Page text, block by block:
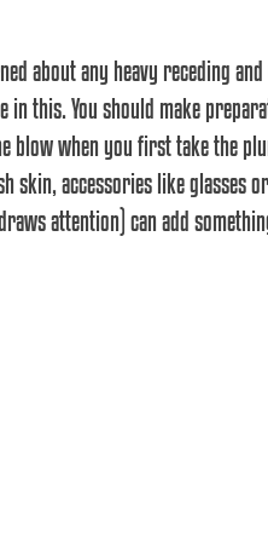
about any heavy receding
in this. You should make
blow when you first take the
skin, accessories like glasses
attention) can add